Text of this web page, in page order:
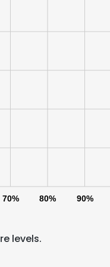
70% 80% 90%
levels.